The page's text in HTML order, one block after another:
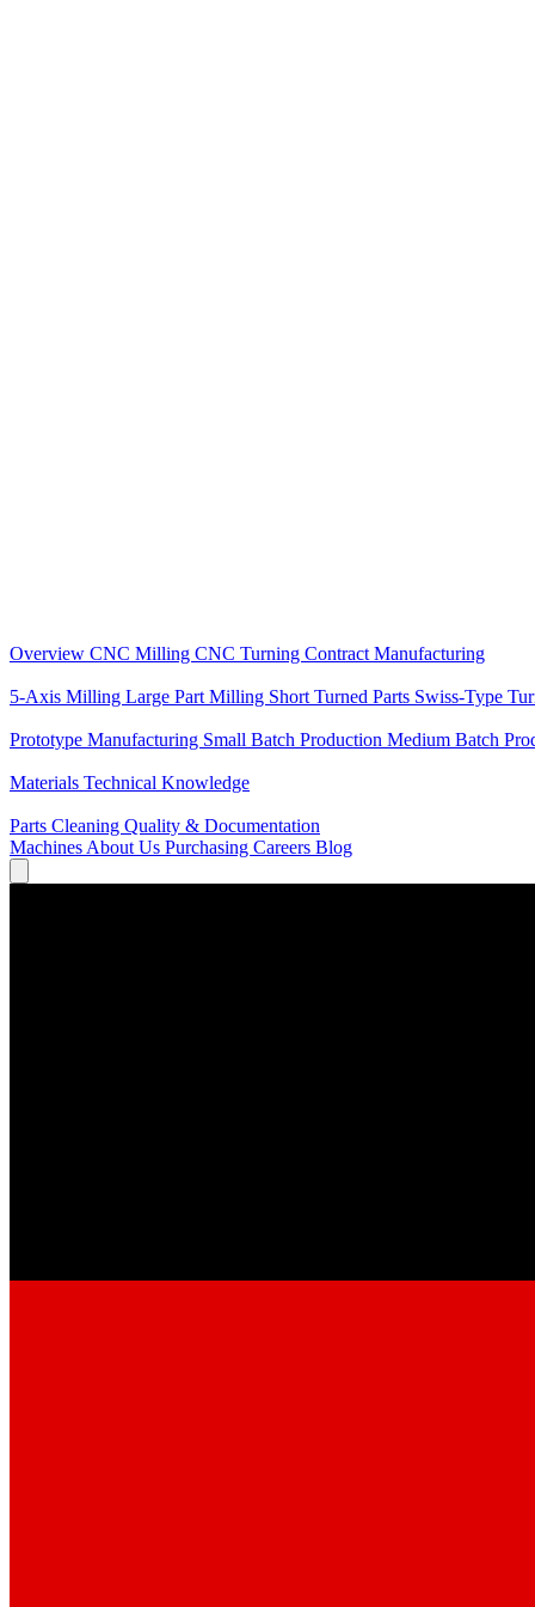
Overview CNC Milling CNC Turning Contract Manufacturing
5-Axis Milling Large Part Milling Short Turned Parts Swiss-Type
Prototype Manufacturing Small Batch Production Medium Batch
Materials Technical Knowledge
Parts Cleaning Quality & Documentation
Machines About Us Purchasing Careers Blog